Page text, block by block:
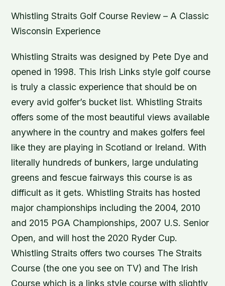
Whistling Straits Golf Course Review – A Classic
Wisconsin Experience
Whistling Straits was designed by Pete Dye and
opened in 1998. This Irish Links style golf course
is truly a classic experience that should be on
every avid golfer’s bucket list. Whistling Straits
offers some of the most beautiful views available
anywhere in the country and makes golfers feel
like they are playing in Scotland or Ireland. With
literally hundreds of bunkers, large undulating
greens and fescue fairways this course is as
difficult as it gets. Whistling Straits has hosted
major championships including the 2004, 2010
and 2015 PGA Championships, 2007 U.S. Senior
Open, and will host the 2020 Ryder Cup.
Whistling Straits offers two courses The Straits
Course (the one you see on TV) and The Irish
Course which is a links style course with slightly